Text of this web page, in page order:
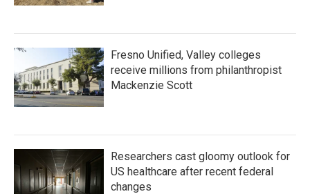
Fresno Unified, Valley colleges
receive millions from philanthropist
Mackenzie Scott
Researchers cast gloomy outlook for
US healthcare after recent federal
changes